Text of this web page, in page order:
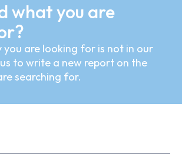
what you are
you are looking for is not in our
to write a new report on the
searching for.